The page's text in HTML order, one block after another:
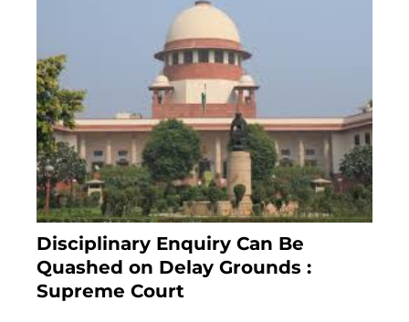
Disciplinary Enquiry Can Be
Quashed on Delay Grounds :
Supreme Court